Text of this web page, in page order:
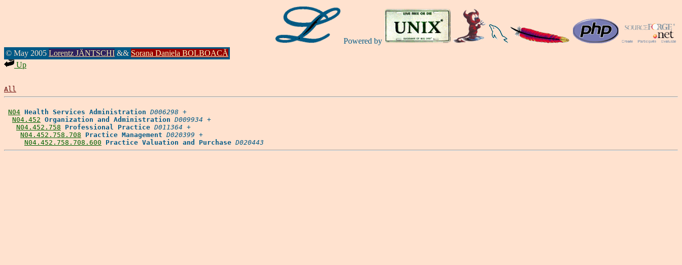
Powered by
© May 2005 Lorentz JÄNTSCHI && Sorana Daniela BOLBOACĂ
Up
All
N04 Health Services Administration D006298 +
N04.452 Organization and Administration D009934 +
N04.452.758
Professional Practice D011364 +
N04.452.758.708
Practice Management D020399 +
N04.452.758.708.600
Practice Valuation and Purchase D020443